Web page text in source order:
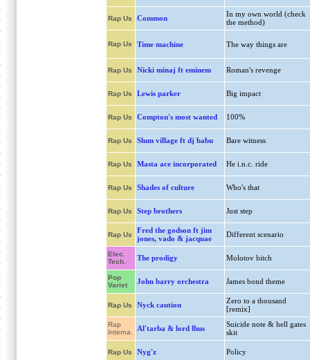
Rap Us Common
In my own world (check
the method)
Rap Us Time machine The way things are
Rap Us Nicki minaj ft eminem Roman's revenge
Rap Us Lewis parker Big impact
Rap Us Compton's most wanted 100%
Rap Us Slum village ft dj babu Bare witness
Rap Us Masta ace incorporated He i.n.c. ride
Rap Us Shades of culture Who's that
Rap Us Step brothers Just step
Rap Us
Fred the godson ft jim
jones, vado & jacquae
Different scenario
Elec.
Tech.
The prodigy Molotov bitch
Pop
Variet
John barry orchestra James bond theme
Rap Us Nyck caution
Zero to a thousand
[remix]
Rap
Interna.
Al'tarba & lord lhus
Suicide note & hell gates
skit
Rap Us Nyg'z Policy